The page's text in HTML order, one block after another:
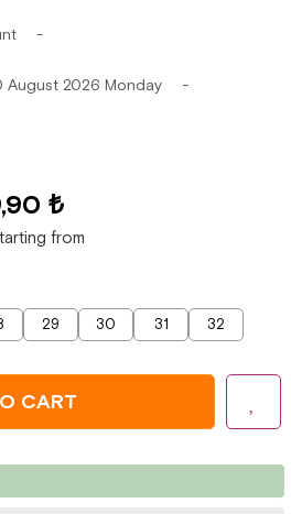
August 2026 Monday
₺
from
29 30 31
32